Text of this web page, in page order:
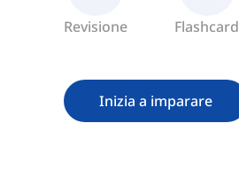
Revisione Flashcard
Inizia a imparare